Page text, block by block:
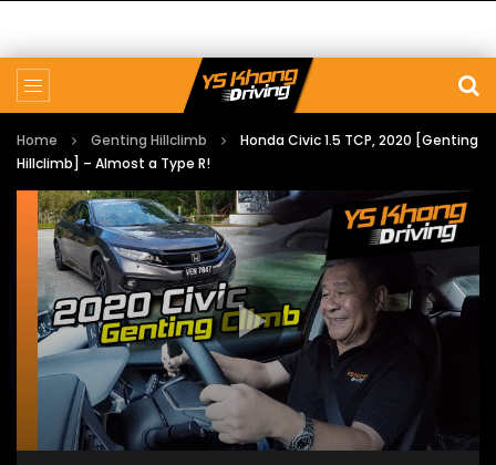
Home Genting Hillclimb
Honda Civic 1.5 TCP, 2020 [Genting
Hillclimb] – Almost a Type R!